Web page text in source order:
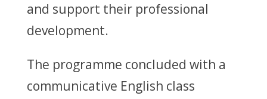
and support their professional
development.
The programme concluded with a
communicative English class